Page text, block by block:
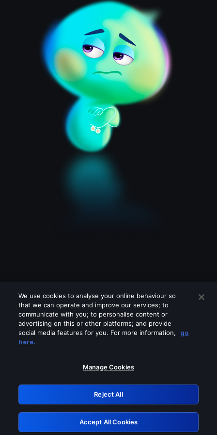
Please turn off any of these services
GRN: 0.861c2117.1786289737.7601d64a
Retry
We use cookies to analyse your online behaviour so
that we can operate and improve our services; to
communicate with you; to personalise content or
advertising on this or other platforms; and provide
social media features for you. For more information,
go
here.
Manage Cookies
Reject All
Accept All Cookies